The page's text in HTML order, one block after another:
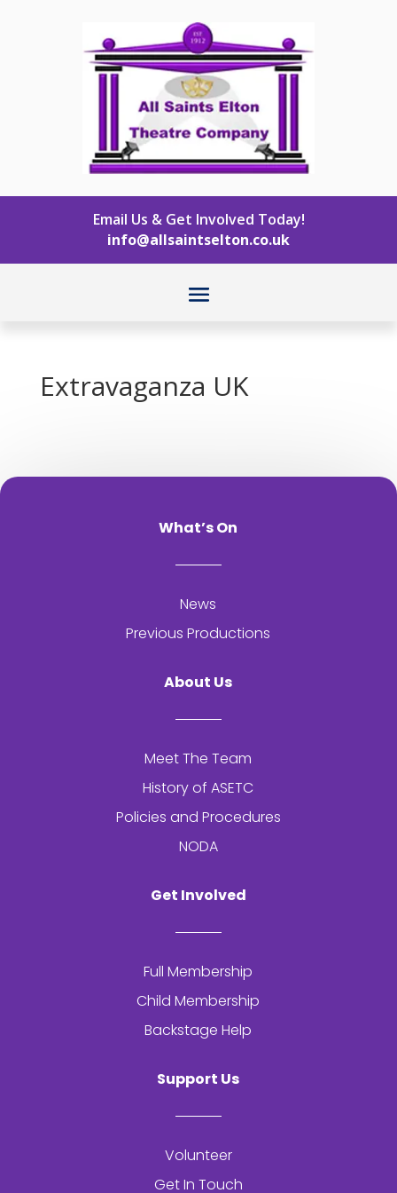
Email Us & Get Involved Today!
info@allsaintselton.co.uk
Extravaganza UK
What’s On
News
Previous Productions
About Us
Meet The Team
History ofASETC
Policies and Procedures
NODA
Get Involved
Full Membership
Child Membership
Backstage Help
Support Us
Volunteer
Get In Touch